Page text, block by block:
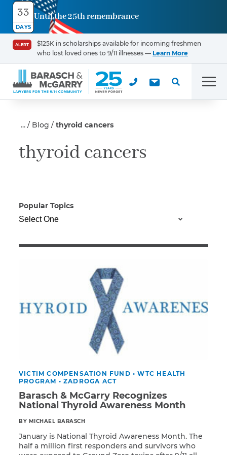
33
DAYS
Until the 25th remembrance
ALERT
$125K in scholarships available for incoming freshmen
who lost loved ones to 9/11 illnesses — Learn More
Blog thyroid cancers
thyroid cancers
Popular Topics
VICTIM COMPENSATION FUND •WTC HEALTH
PROGRAM •ZADROGA ACT
Barasch & McGarry Recognizes
National Thyroid Awareness Month
BY MICHAEL BARASCH
January is National Thyroid Awareness Month. The
half a million first responders and survivors who
Contact
Us
First Name
Phone *
Message *